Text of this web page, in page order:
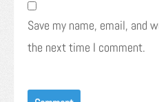
Save my name, email, and
the next time I comment.